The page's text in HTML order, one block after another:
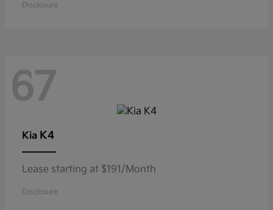
Disclosure
67
Kia K4
Lease starting at $191/Month
Disclosure